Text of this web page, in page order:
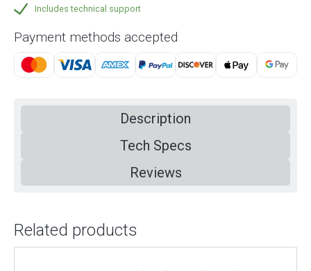
Includes technical support
Payment methods accepted
Description
Tech Specs
Reviews
Related products